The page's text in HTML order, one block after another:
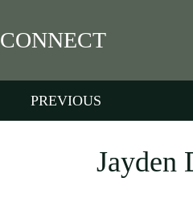
CONNECT
PREVIOUS
Jayden